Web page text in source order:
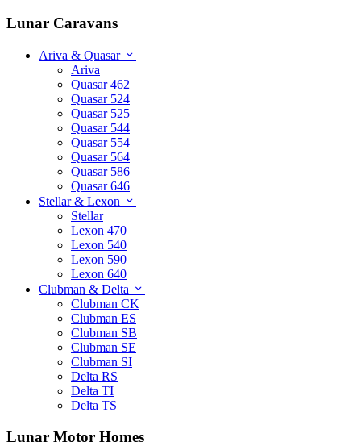
Lunar Caravans
Ariva & Quasar
Ariva
Quasar 462
Quasar 524
Quasar 525
Quasar 544
Quasar 554
Quasar 564
Quasar 586
Quasar 646
Stellar & Lexon
Stellar
Lexon 470
Lexon 540
Lexon 590
Lexon 640
Clubman & Delta
Clubman CK
Clubman ES
Clubman SB
Clubman SE
Clubman SI
Delta RS
Delta TI
Delta TS
Lunar Motor Homes